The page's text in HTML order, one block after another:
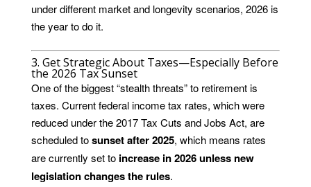
under different market and longevity scenarios, 2026 is
the year to do it.
3. Get Strategic About Taxes—Especially Before
the 2026 Tax Sunset
One of the biggest “stealth threats” to retirement is
taxes. Current federal income tax rates, which were
reduced under the 2017 Tax Cuts and Jobs Act, are
scheduled tosunset after 2025, which means rates
are currently set to increase in 2026 unless new
legislation changes the rules.